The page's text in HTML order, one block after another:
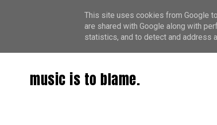
music is to blame.
This site uses cookies from Google
are shared with Google along with
statistics, and to detect and address